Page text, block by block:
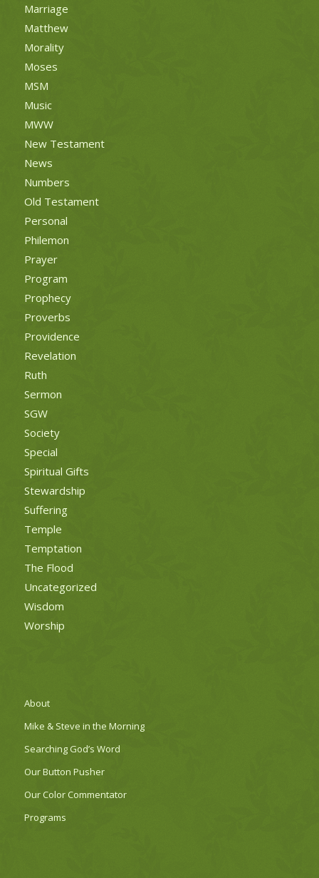
Marriage
Matthew
Morality
Moses
MSM
Music
MWW
New Testament
News
Numbers
Old Testament
Personal
Philemon
Prayer
Program
Prophecy
Proverbs
Providence
Revelation
Ruth
Sermon
SGW
Society
Special
Spiritual Gifts
Stewardship
Suffering
Temple
Temptation
The Flood
Uncategorized
Wisdom
Worship
About
Mike & Steve in the Morning
Searching God’s Word
Our Button Pusher
Our Color Commentator
Programs